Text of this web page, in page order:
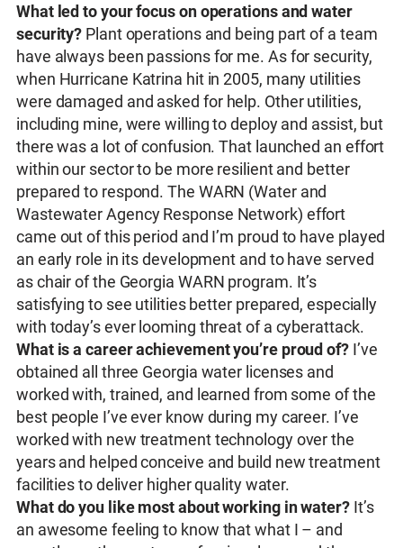
What led to your focus on operations and water
security? Plant operations and being part of a team
have always been passions for me. As for security,
when Hurricane Katrina hit in 2005, many utilities
were damaged and asked for help. Other utilities,
including mine, were willing to deploy and assist, but
there was a lot of confusion. That launched an effort
within our sector to be more resilient and better
prepared to respond. The WARN (Water and
Wastewater Agency Response Network) effort
came out of this period and I’m proud to have played
an early role in its development and to have served
as chair of the Georgia WARN program. It’s
satisfying to see utilities better prepared, especially
with today’s ever looming threat of a cyberattack.
What is a career achievement you’re proud of?I’ve
obtained all three Georgia water licenses and
worked with, trained, and learned from some of the
best people I’ve ever know during my career. I’ve
worked with new treatment technology over the
years and helped conceive and build new treatment
facilities to deliver higher quality water.
What do you like most about working in water?It’s
an awesome feeling to know that what I – and